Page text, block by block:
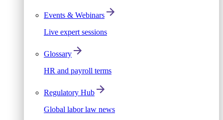
Events & Webinars
Live expert sessions
Glossary
HR and payroll terms
Regulatory Hub
Global labor law news